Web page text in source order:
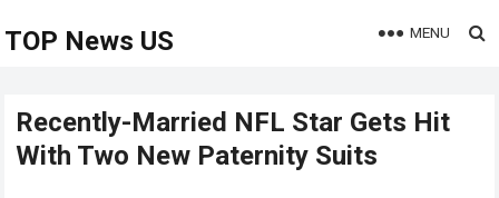
TOP News US MENU
Recently-Married NFL Star Gets Hit
With Two New Paternity Suits